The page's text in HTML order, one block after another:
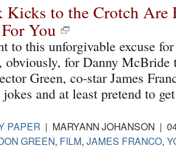
to the Crotch Are
You
to this unforgivable excuse
obviously, for Danny McBride
Green, co-star James
and at least pretend to
PAPER | MARYANN JOHANSON |
GREEN, FILM, JAMES FRANCO,